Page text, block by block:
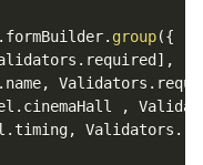
. formBuilder. group({
. required ] ,
. name, Validators .
. cinemaHall ,
.timing, Validators .